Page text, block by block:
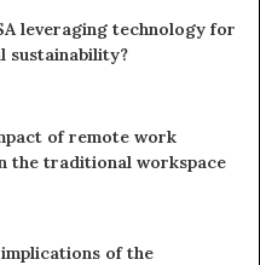
leveraging technology for
sustainability?
of remote work
the traditional workspace
of the